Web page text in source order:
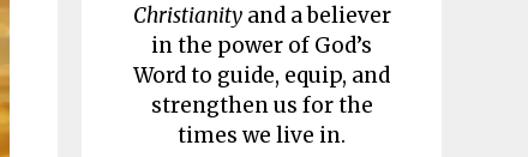
Christianityand a believer
in the power of God’s
Word to guide, equip, and
strengthen us for the
times we live in.